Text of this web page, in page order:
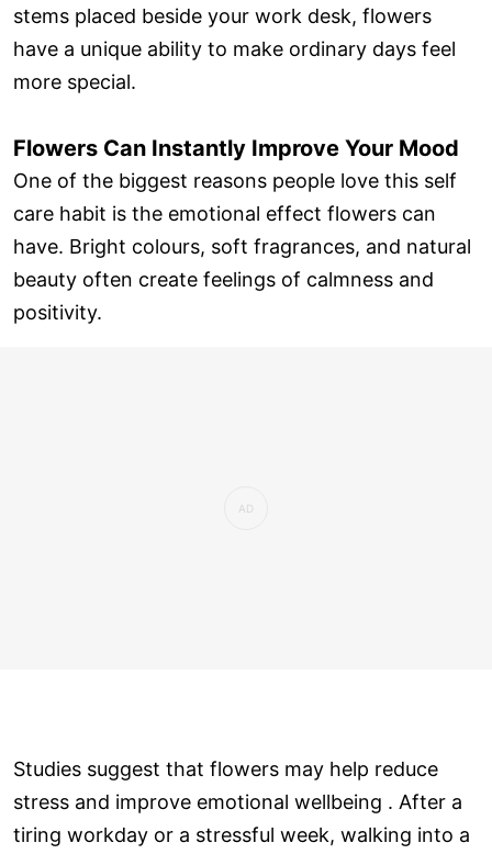
stems placed beside your work desk, flowers
have a unique ability to make ordinary days feel
more special.
Flowers Can Instantly Improve Your Mood
One of the biggest reasons people love this self
care habit is the emotional effect flowers can
have. Bright colours, soft fragrances, and natural
beauty often create feelings of calmness and
positivity.
Studies suggest that flowers may help reduce
stress and improve emotional wellbeing . After a
tiring workday or a stressful week, walking into a